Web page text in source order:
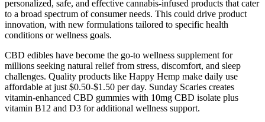
personalized, safe, and effective cannabis-infused products that cater
to a broad spectrum of consumer needs. This could drive product
innovation, with new formulations tailored to specific health
conditions or wellness goals.
CBD edibles have become the go-to wellness supplement for
millions seeking natural relief from stress, discomfort, and sleep
challenges. Quality products like Happy Hemp make daily use
affordable at just $0.50-$1.50 per day. Sunday Scaries creates
vitamin-enhanced CBD gummies with 10mg CBD isolate plus
vitamin B12 and D3 for additional wellness support.